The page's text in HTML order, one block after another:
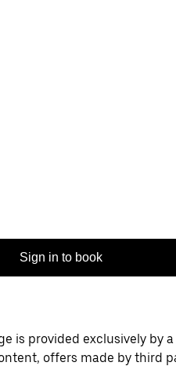
Sign in to book
is provided exclusively by
offers made by third